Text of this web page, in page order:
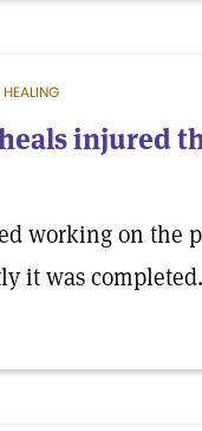
injured
working on the
it was completed.